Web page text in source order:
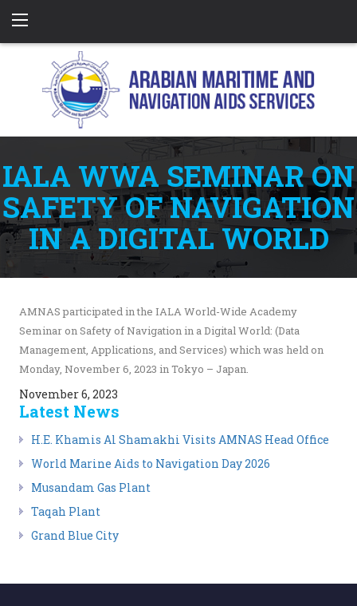
IALA WWA SEMINAR ON
SAFETY OF NAVIGATION
IN A DIGITAL WORLD
AMNAS participated in the IALA World-Wide Academy
Seminar on Safety of Navigation in a Digital World: (Data
Management, Applications, and Services) which was held on
Monday, November 6, 2023 in Tokyo – Japan.
November 6, 2023
Latest News
H.E. Khamis Al Shamakhi Visits AMNAS Head Office
World Marine Aids to Navigation Day 2026
Musandam Gas Plant
Taqah Plant
Grand Blue City